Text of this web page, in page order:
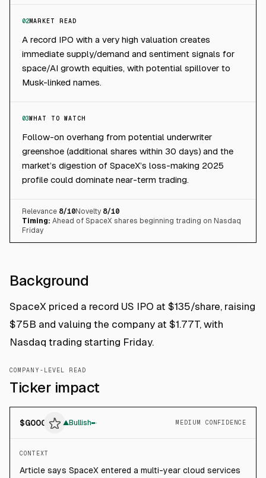
02MARKET READ
A record IPO with a very high valuation creates
immediate supply/demand and sentiment signals for
space/AI growth equities, with potential spillover to
Musk-linked names.
03WHAT TO WATCH
Follow-on overhang from potential underwriter
greenshoe (additional shares within 30 days) and the
market’s digestion of SpaceX’s loss-making 2025
profile could dominate near-term trading.
Relevance 8/10Novelty 8/10
Timing: Ahead of SpaceX shares beginning trading on Nasdaq
Friday
Background
SpaceX priced a record US IPO at $135/share, raising
$75B and valuing the company at $1.77T, with
Nasdaq trading starting Friday.
COMPANY-LEVEL READ
Ticker impact
$GOOG ▲Bullish MEDIUM CONFIDENCE
CONTEXT
Article says SpaceX entered a multi-year cloud services